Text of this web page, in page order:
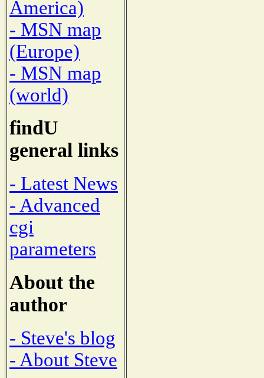
America)
- MSN map
(Europe)
- MSN map
(world)
findU
general links
- Latest News
- Advanced
cgi
parameters
About the
author
- Steve's blog
- About Steve